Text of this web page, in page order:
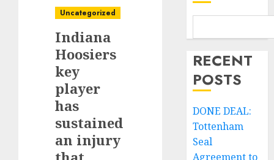
Uncategorized
Indiana
Hoosiers
key
player
has
sustained
an injury
RECENT
POSTS
DONE DEAL:
Tottenham
Seal
Agreement to